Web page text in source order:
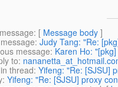
: [ Message body ]
: Judy Tang: "Re:
message: Karen Ho:
to:
thread: Yifeng: "Re: [SJSU]
: Yifeng: "Re: [SJSU] proxy